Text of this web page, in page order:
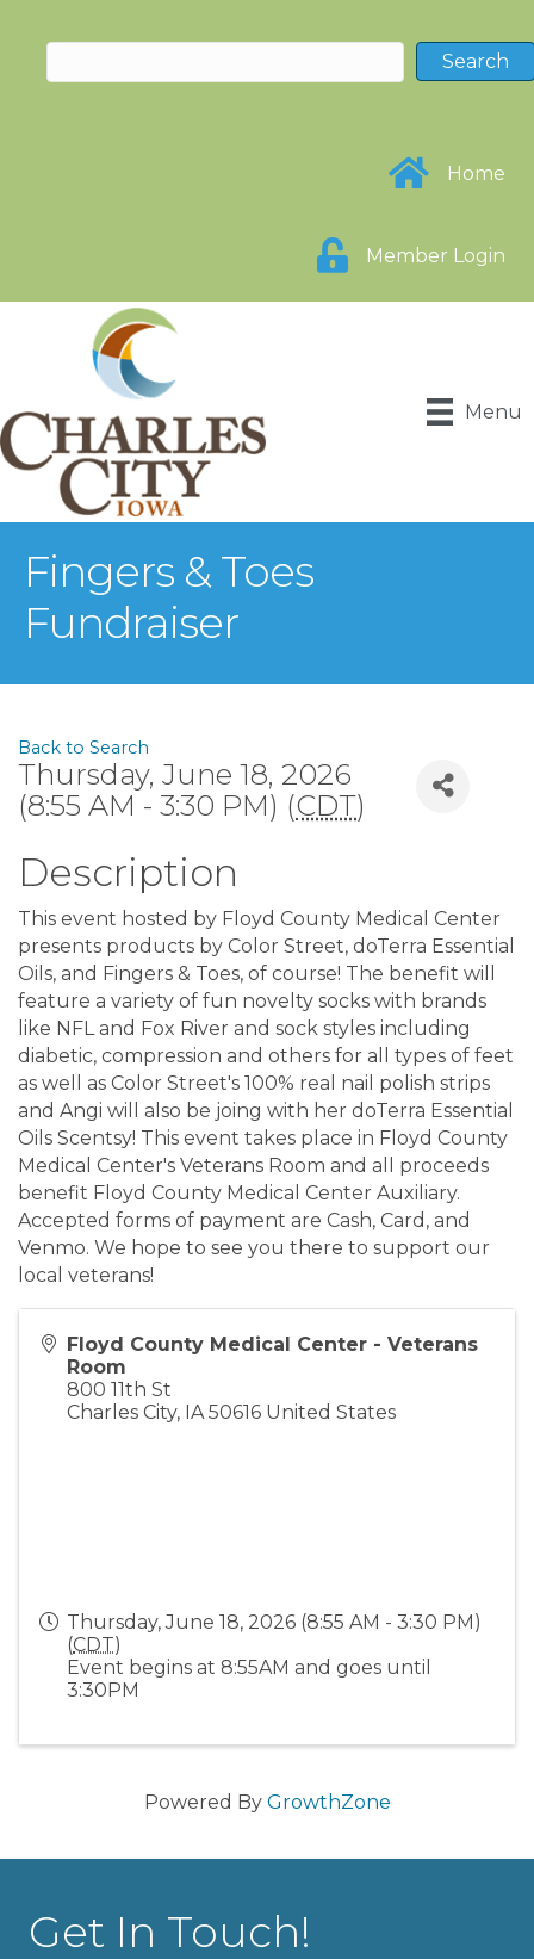
Home
Member Login
Menu
Fingers & Toes
Fundraiser
Back to Search
Thursday, June 18, 2026
(8:55 AM - 3:30 PM) (CDT)
Description
This event hosted by Floyd County Medical Center
presents products by Color Street, doTerra Essential
Oils, and Fingers & Toes, of course! The benefit will
feature a variety of fun novelty socks with brands
like NFL and Fox River and sock styles including
diabetic, compression and others for all types of feet
as well as Color Street's 100% real nail polish strips
and Angi will also be joing with her doTerra Essential
Oils Scentsy! This event takes place in Floyd County
Medical Center's Veterans Room and all proceeds
benefit Floyd County Medical Center Auxiliary.
Accepted forms of payment are Cash, Card, and
Venmo. We hope to see you there to support our
local veterans!
Floyd County Medical Center - Veterans
Room
800 11th St
Charles City, IA 50616 United States
Thursday, June 18, 2026 (8:55 AM - 3:30 PM)
(CDT)
Event begins at 8:55AM and goes until
3:30PM
Powered By GrowthZone
Get In Touch!